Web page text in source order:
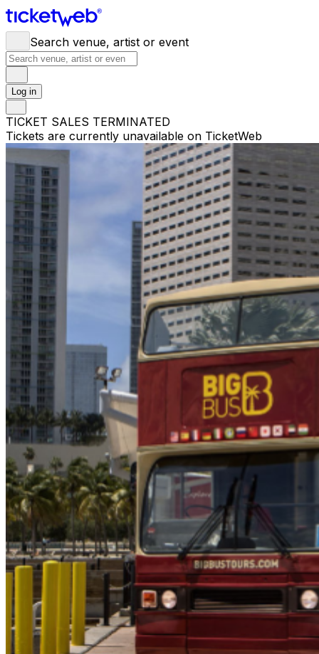
Search venue, artist or event
Log in
TICKET SALES TERMINATED
Tickets are currently unavailable on TicketWeb